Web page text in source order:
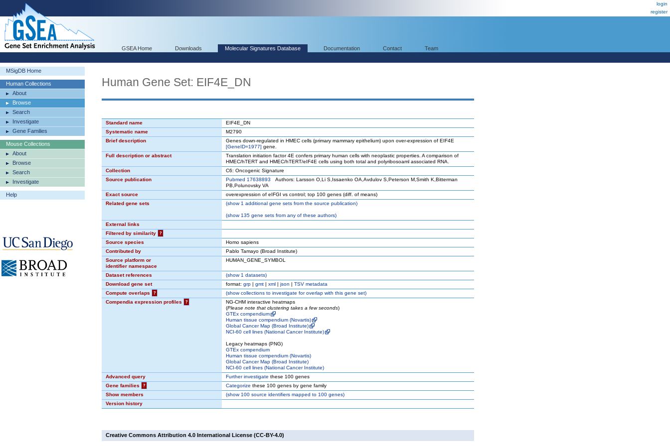
login
register
GSEA Home Downloads Molecular Signatures Database Documentation Contact Team
MSigDB Home
Human Collections
About
Browse
Search
Investigate
Gene Families
Mouse Collections
About
Browse
Search
Investigate
Help
Human Gene Set: EIF4E_DN
Standard name
EIF4E_DN
Systematic name
M2790
Brief description
Genes down-regulated in HMEC cells (primary mammary epithelium) upon over-expression of EIF4E
[GeneID=1977] gene.
Full description or abstract
Translation initiation factor 4E confers primary human cells with neoplastic properties. A comparison of
HMEC/hTERT and HMEC/hTERT/eIF4E cells using both total and polyribosoaml associated RNA.
Collection
C6: Oncogenic Signature
Source publication
Pubmed 17638893 Authors: Larsson O,Li S,Issaenko OA,Avdulov S,Peterson M,Smith K,Bitterman
PB,Polunovsky VA
Exact source
overexpression of eIFGI vs control; top 100 genes (diff. of means)
Related gene sets
(show1 additional gene sets from the source publication)
(show135 gene sets from any of these authors)
External links
Filtered by similarity
?
Source species
Homo sapiens
Contributed by
Pablo Tamayo (Broad Institute)
Source platform or
identifier namespace
HUMAN_GENE_SYMBOL
Dataset references (show1 datasets)
Download gene set
format: grp | gmt | xml | json | TSV metadata
Compute overlaps
? (showcollections to investigate for overlap with this gene set)
Compendia expression profiles
?
NG-CHM interactive heatmaps
(Please note that clustering takes a few seconds)
GTEx compendium
Human tissue compendium (Novartis)
Global Cancer Map (Broad Institute)
NCI-60 cell lines (National Cancer Institute)
Legacy heatmaps (PNG)
GTEx compendium
Human tissue compendium (Novartis)
Global Cancer Map (Broad Institute)
NCI-60 cell lines (National Cancer Institute)
Advanced query
Further investigate these 100 genes
Gene families
? Categorize these 100 genes by gene family
Show members
(show100 source identifiers mapped to 100 genes)
Version history
Creative Commons Attribution 4.0 International License (CC-BY-4.0)